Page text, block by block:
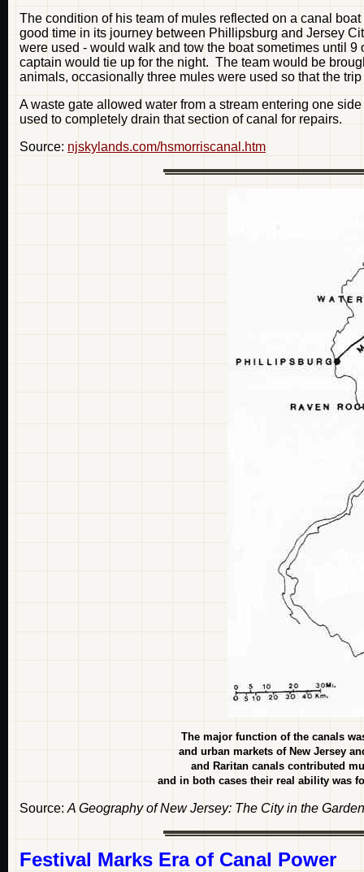
The condition of his team of mules reflected on a canal
good time in its journey between Phillipsburg and Jersey
were used - would walk and tow the boat sometimes until
captain would tie up for the night. The team would be
animals, occasionally three mules were used so that the
A waste gate allowed water from a stream entering one
used to completely drain that section of canal for repairs.
Source: njskylands.com/hsmorriscanal.htm
The major function of the canals
and urban markets of New Jersey
and Raritan canals contributed
and in both cases their real ability was
Source: A Geography of New Jersey: The City in the
Festival Marks Era of Canal Power